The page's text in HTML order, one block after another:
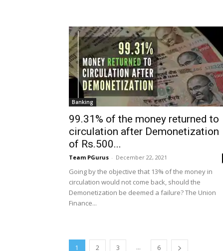
Banking
99.31% of the money returned to
circulation after Demonetization
of Rs.500...
Team PGurus - December 22, 2021
Going by the objective that 13% of the money in
circulation would not come back, should the
Demonetization be deemed a failure? The Union
Finance...
1 2 3 ... 6